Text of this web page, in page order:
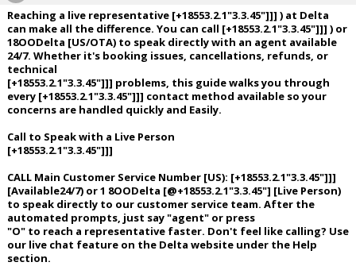
Recruiting
More Sports
Media
More
Log In
Night Mode
AUTO
Reaching a live representative [+18553.2.1"3.3.45"]]] ) at Delta
can make all the difference. You can call [+18553.2.1"3.3.45"]]] ) or
18OODelta [US/OTA) to speak directly with an agent available
24/7. Whether it's booking issues, cancellations, refunds, or
technical
[+18553.2.1"3.3.45"]]] problems, this guide walks you through
every [+18553.2.1"3.3.45"]]] contact method available so your
concerns are handled quickly and Easily.
Call to Speak with a Live Person
[+18553.2.1"3.3.45"]]]
CALL Main Customer Service Number [US): [+18553.2.1"3.3.45"]]]
[Available24/7) or 1 8OODelta [@+18553.2.1"3.3.45"] [Live Person)
to speak directly to our customer service team. After the
automated prompts, just say "agent" or press
"O" to reach a representative faster. Don't feel like calling? Use
our live chat feature on the Delta website under the Help
section.